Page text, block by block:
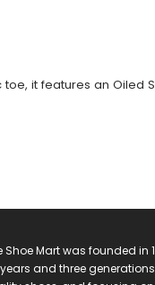
it features an Oiled
Shoe Mart was founded in
and three